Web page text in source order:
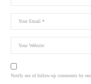
Notify me of follow-up comments by